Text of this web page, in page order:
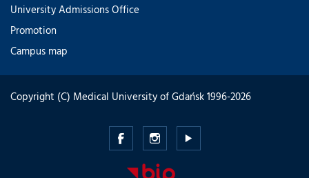
University Admissions Office
Promotion
Campus map
Copyright (C) Medical University of Gdańsk 1996-2026
Medical
University
Medical
University